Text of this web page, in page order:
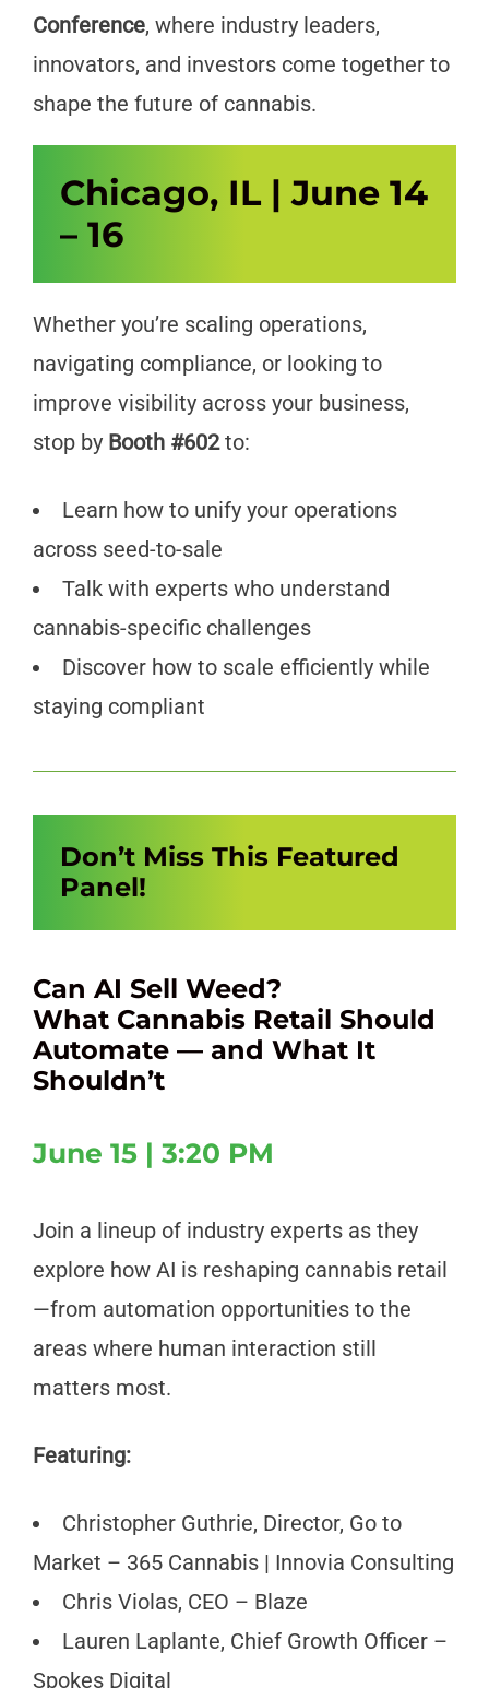
Conference, where industry leaders,
innovators, and investors come together to
shape the future of cannabis.
Chicago, IL | June 14
– 16
Whether you’re scaling operations,
navigating compliance, or looking to
improve visibility across your business,
stop by Booth #602to:
Learn how to unify your operations
across seed-to-sale
Talk with experts who understand
cannabis-specific challenges
Discover how to scale efficiently while
staying compliant
Don’t Miss This Featured
Panel!
Can AI Sell Weed?
What Cannabis Retail Should
Automate — and What It
Shouldn’t
June 15 | 3:20 PM
Join a lineup of industry experts as they
explore how AI is reshaping cannabis retail
—from automation opportunities to the
areas where human interaction still
matters most.
Featuring:
Christopher Guthrie, Director, Go to
Market – 365 Cannabis | Innovia Consulting
Chris Violas, CEO – Blaze
Lauren Laplante, Chief Growth Officer –
Spokes Digital